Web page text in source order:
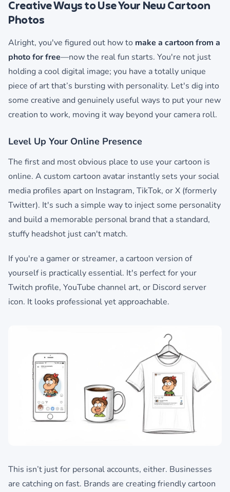
Creative Ways to Use Your New Cartoon
Photos
Alright, you've figured out how to make a cartoon from a
photo for free—now the real fun starts. You're not just
holding a cool digital image; you have a totally unique
piece of art that’s bursting with personality. Let's dig into
some creative and genuinely useful ways to put your new
creation to work, moving it way beyond your camera roll.
Level Up Your Online Presence
The first and most obvious place to use your cartoon is
online. A custom cartoon avatar instantly sets your social
media profiles apart on Instagram, TikTok, or X (formerly
Twitter). It's such a simple way to inject some personality
and build a memorable personal brand that a standard,
stuffy headshot just can't match.
If you're a gamer or streamer, a cartoon version of
yourself is practically essential. It's perfect for your
Twitch profile, YouTube channel art, or Discord server
icon. It looks professional yet approachable.
This isn’t just for personal accounts, either. Businesses
are catching on fast. Brands are creating friendly cartoon